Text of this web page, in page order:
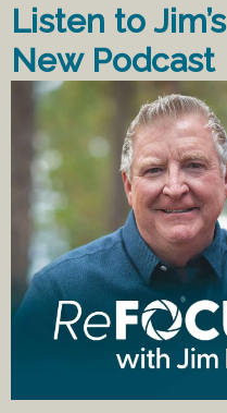
Listen to Jim’s
New Podcast